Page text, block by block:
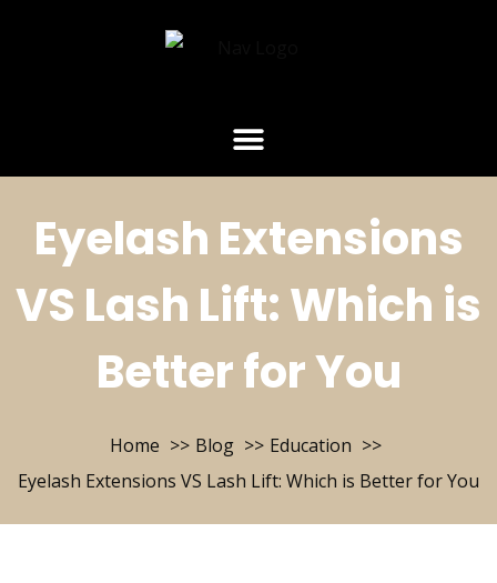
Eyelash Extensions
VS Lash Lift: Which is
Better for You
Home Blog
Education
Eyelash Extensions VS Lash Lift: Which is Better for You